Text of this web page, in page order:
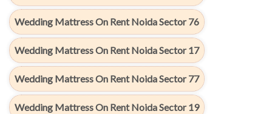
Wedding Mattress On Rent Noida Sector 76
Wedding Mattress On Rent Noida Sector 17
Wedding Mattress On Rent Noida Sector 77
Wedding Mattress On Rent Noida Sector 19